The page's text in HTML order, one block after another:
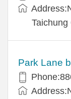
Taichung
Park Lane